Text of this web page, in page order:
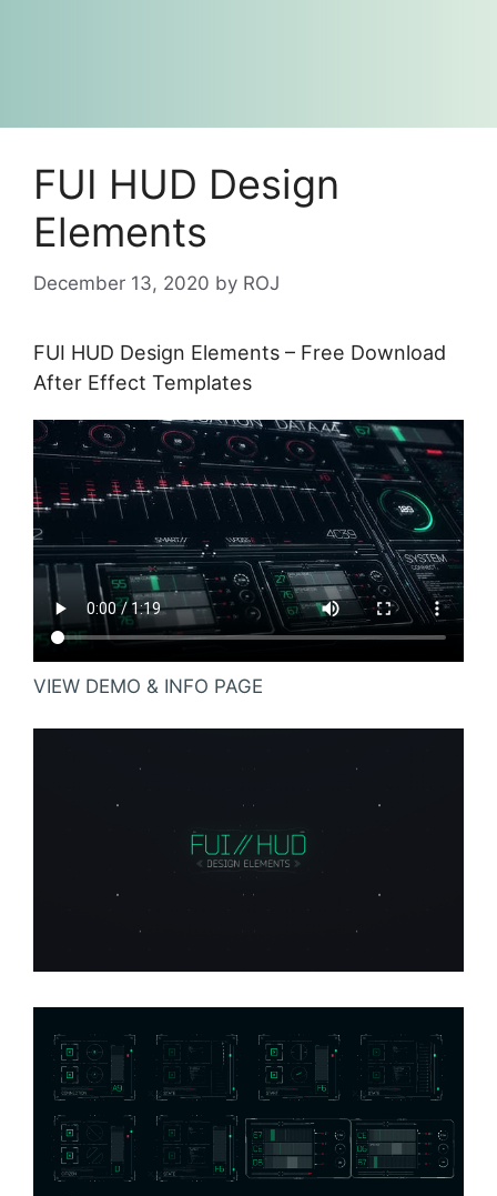
FUI HUD Design
Elements
December 13, 2020 by ROJ
FUI HUD Design Elements – Free Download
After Effect Templates
VIEW DEMO & INFO PAGE